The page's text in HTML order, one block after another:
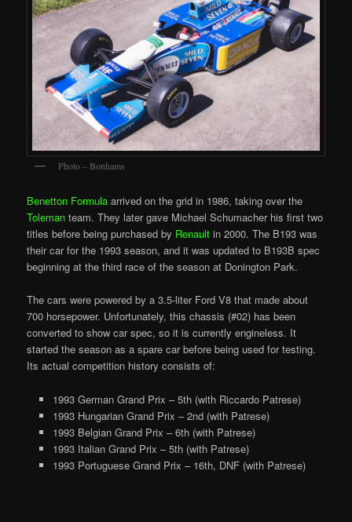
Photo – Bonhams
Benetton Formula arrived on the grid in 1986, taking over the
Toleman team. They later gave Michael Schumacher his first two
titles before being purchased by Renault in 2000. The B193 was
their car for the 1993 season, and it was updated to B193B spec
beginning at the third race of the season at Donington Park.
The cars were powered by a 3.5-liter Ford V8 that made about
700 horsepower. Unfortunately, this chassis (#02) has been
converted to show car spec, so it is currently engineless. It
started the season as a spare car before being used for testing.
Its actual competition history consists of:
1993 German Grand Prix – 5th (with Riccardo Patrese)
1993 Hungarian Grand Prix – 2nd (with Patrese)
1993 Belgian Grand Prix – 6th (with Patrese)
1993 Italian Grand Prix – 5th (with Patrese)
1993 Portuguese Grand Prix – 16th, DNF (with Patrese)